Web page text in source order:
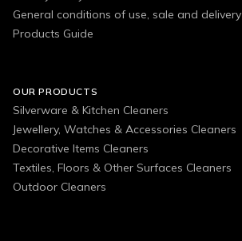
General conditions of use, sale and delivery
Products Guide
OUR PRODUCTS
Silverware & Kitchen Cleaners
Jewellery, Watches & Accessories Cleaners
Decorative Items Cleaners
Textiles, Floors & Other Surfaces Cleaners
Outdoor Cleaners